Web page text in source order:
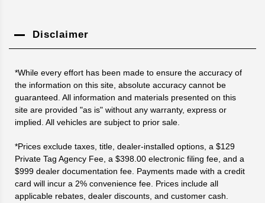
Disclaimer
*While every effort has been made to ensure the accuracy of
the information on this site, absolute accuracy cannot be
guaranteed. All information and materials presented on this
site are provided "as is" without any warranty, express or
implied. All vehicles are subject to prior sale.
*Prices exclude taxes, title, dealer-installed options, a $129
Private Tag Agency Fee, a $398.00 electronic filing fee, and a
$999 dealer documentation fee. Payments made with a credit
card will incur a 2% convenience fee. Prices include all
applicable rebates, dealer discounts, and customer cash.